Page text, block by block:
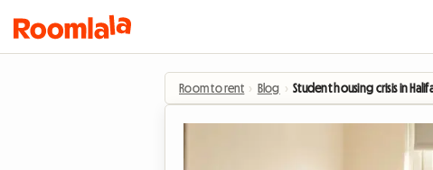
Room to rent › Blog › Student housing crisis in